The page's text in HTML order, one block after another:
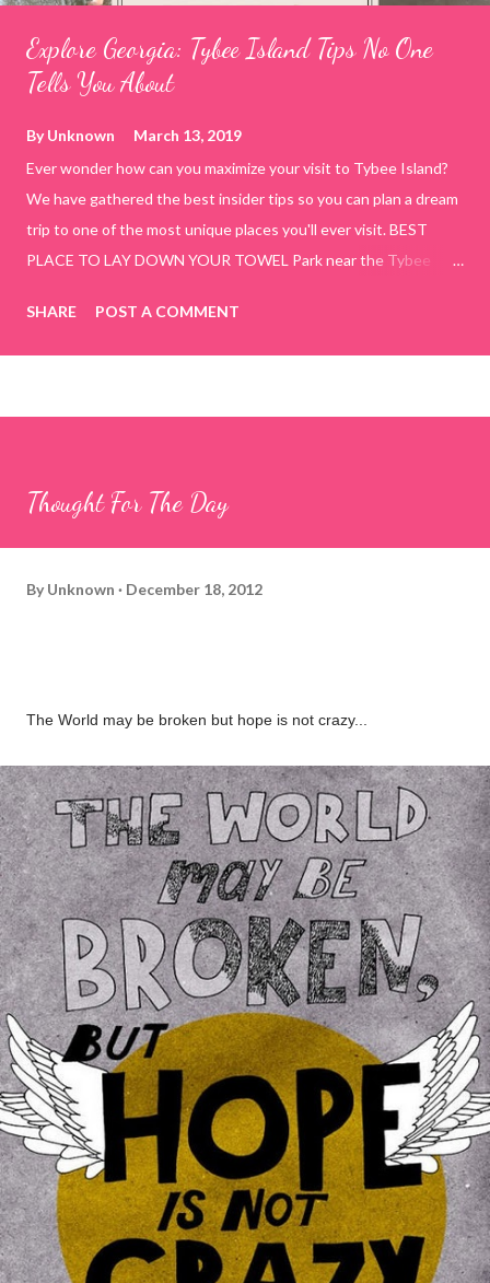
Explore Georgia: Tybee Island Tips No One
Tells You About
ByUnknown
March 13, 2019
Ever wonder how can you maximize your visit to Tybee Island?
We have gathered the best insider tips so you can plan a dream
trip to one of the most unique places you'll ever visit. BEST
PLACE TO LAY DOWN YOUR TOWEL Park near the Tybee
use the bridge in front of the Tybee Island Marine Center turn
right and walk towards the rock formation close to the sand
shallow areas that are perfect for little kids to bathe safely, is
SHARE POST A COMMENT
Thought For The Day
By Unknown December 18, 2012
The World may be broken but hope is not crazy...